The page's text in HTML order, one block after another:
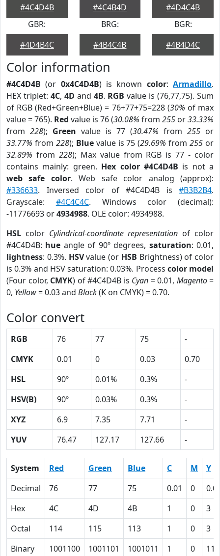
#4C4D4B
#4C4B4D
#4D4C4B
GBR:
#4D4B4C
BRG:
#4B4C4B
BGR:
#4B4D4C
Color information
#4C4D4B (or 0x4C4D4B) is known color:Armadillo.
HEX triplet: 4C, 4D and 4B. RGB value is (76,77,75). Sum
of RGB (Red+Green+Blue) = 76+77+75=228 (30% of max
value = 765). Red value is 76 (30.08% from 255 or33.33%
from 228); Green value is 77 (30.47% from 255 or
33.77% from 228); Bluevalue is 75 (29.69% from255 or
32.89% from 228); Max value from RGB is 77 - color
contains mainly: green. Hex color #4C4D4B is not a
web safe color. Web safe color analog (approx):
#336633. Inversed color of #4C4D4B is #B3B2B4.
Grayscale: #4C4C4C. Windows color (decimal):
-11776693 or4934988. OLE color: 4934988.
HSL color Cylindrical-coordinate representation of color
#4C4D4B: hue angle of 90º degrees, saturation: 0.01,
lightness: 0.3%. HSVvalue (or HSB Brightness) of color
is 0.3% and HSV saturation: 0.03%. Process color model
(Four color, CMYK) of #4C4D4B is Cyan = 0.01, Magento=
0, Yellow= 0.03 and Black(K on CMYK) = 0.70.
Color convert
RGB 76 77 75
-
CMYK
0.01 0 0.03
0.70
HSL
90º 0.01% 0.3%
-
HSV(B)
90º 0.03% 0.3%
-
XYZ
6.9 7.35 7.71
-
YUV
76.47 127.17 127.66 -
System Red Green Blue C M
Y
Decimal
76 77 75 0.01 0
Hex
4C 4D 4B 1 0
3
Octal
114 115 113 1 0
3
Binary
1001100 1001101 1001011 1 0 11